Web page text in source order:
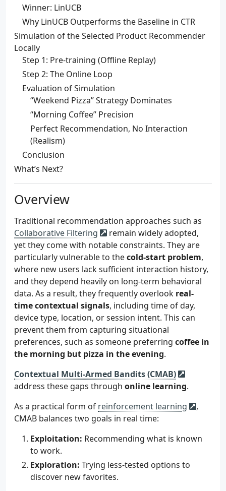
Winner: LinUCB
Why LinUCB Outperforms the Baseline in CTR
Simulation of the Selected Product Recommender
Locally
Step 1: Pre-training (Offline Replay)
Step 2: The Online Loop
Evaluation of Simulation
“Weekend Pizza” Strategy Dominates
“Morning Coffee” Precision
Perfect Recommendation, No Interaction
(Realism)
Conclusion
What’s Next?
Overview
Traditional recommendation approaches such as
Collaborative Filtering
remain widely adopted,
yet they come with notable constraints. They are
particularly vulnerable to thecold-start problem,
where new users lack sufficient interaction history,
and they depend heavily on long-term behavioral
data. As a result, they frequently overlook real-
time contextual signals, including time of day,
device type, location, or session intent. This can
prevent them from capturing situational
preferences, such as someone preferring coffee in
the morning but pizza in the evening.
Contextual Multi-Armed Bandits (CMAB)
address these gaps through online learning.
As a practical form of reinforcement learning
,
CMAB balances two goals in real time:
Exploitation: Recommending what is known
to work.
Exploration: Trying less-tested options to
discover new favorites.